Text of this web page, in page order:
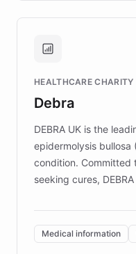
approach
Brands, MotorK,
competitive
HEALTHCARE CHARITY
Debra
DEBRA UK is the
epidermolysis bullosa
condition. Committed
seeking cures,
invested in research,
of EB studies. The
complex information
Medical information